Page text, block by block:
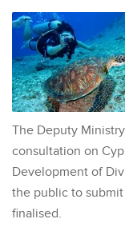
The Deputy
consultation on
Development of
the public to
finalised.